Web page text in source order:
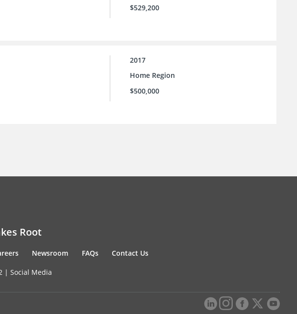
$529,200
2017
Home Region
$500,000
Root
Newsroom FAQs Contact Us
| Social Media